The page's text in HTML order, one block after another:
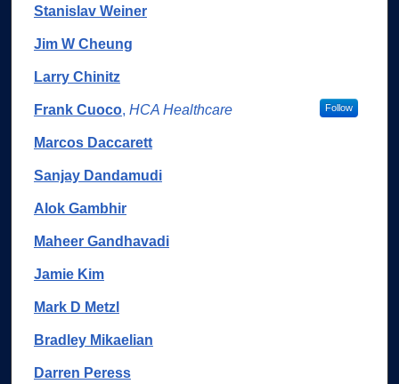
Stanislav Weiner
Jim W Cheung
Larry Chinitz
Frank Cuoco, HCA Healthcare Follow
Marcos Daccarett
Sanjay Dandamudi
Alok Gambhir
Maheer Gandhavadi
Jamie Kim
Mark D Metzl
Bradley Mikaelian
Darren Peress